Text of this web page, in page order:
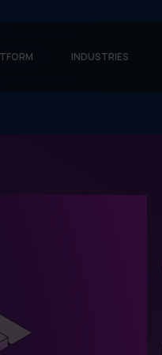
INDUSTRIES